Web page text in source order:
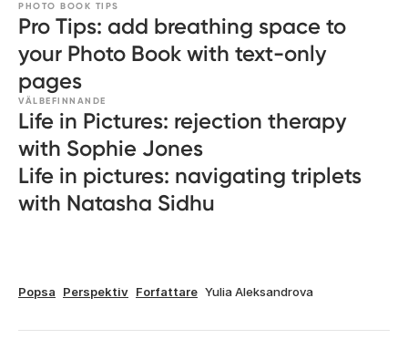
PHOTO BOOK TIPS
Pro Tips: add breathing space to
your Photo Book with text-only
pages
VÄLBEFINNANDE
Life in Pictures: rejection therapy
with Sophie Jones
Life in pictures: navigating triplets
with Natasha Sidhu
Popsa Perspektiv Forfattare Yulia Aleksandrova